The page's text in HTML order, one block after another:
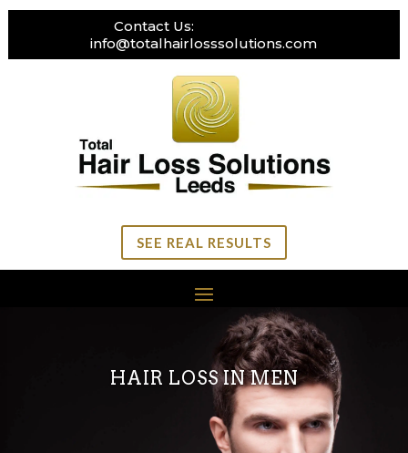
Contact Us:
info@totalhairlosssolutions.com
SEE REAL RESULTS
HAIR LOSS IN MEN